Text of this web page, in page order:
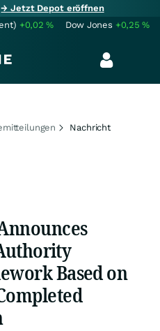
→ Jetzt Depot eröffnen
+0,02% Dow Jones +0,25%
Nachricht
Based on